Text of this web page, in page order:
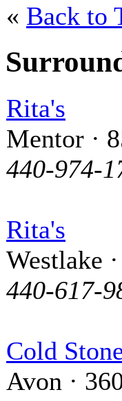
« Back to
Rita's
Mentor ·
440-974-
Rita's
Westlake
440-617-
Cold
Avon ·